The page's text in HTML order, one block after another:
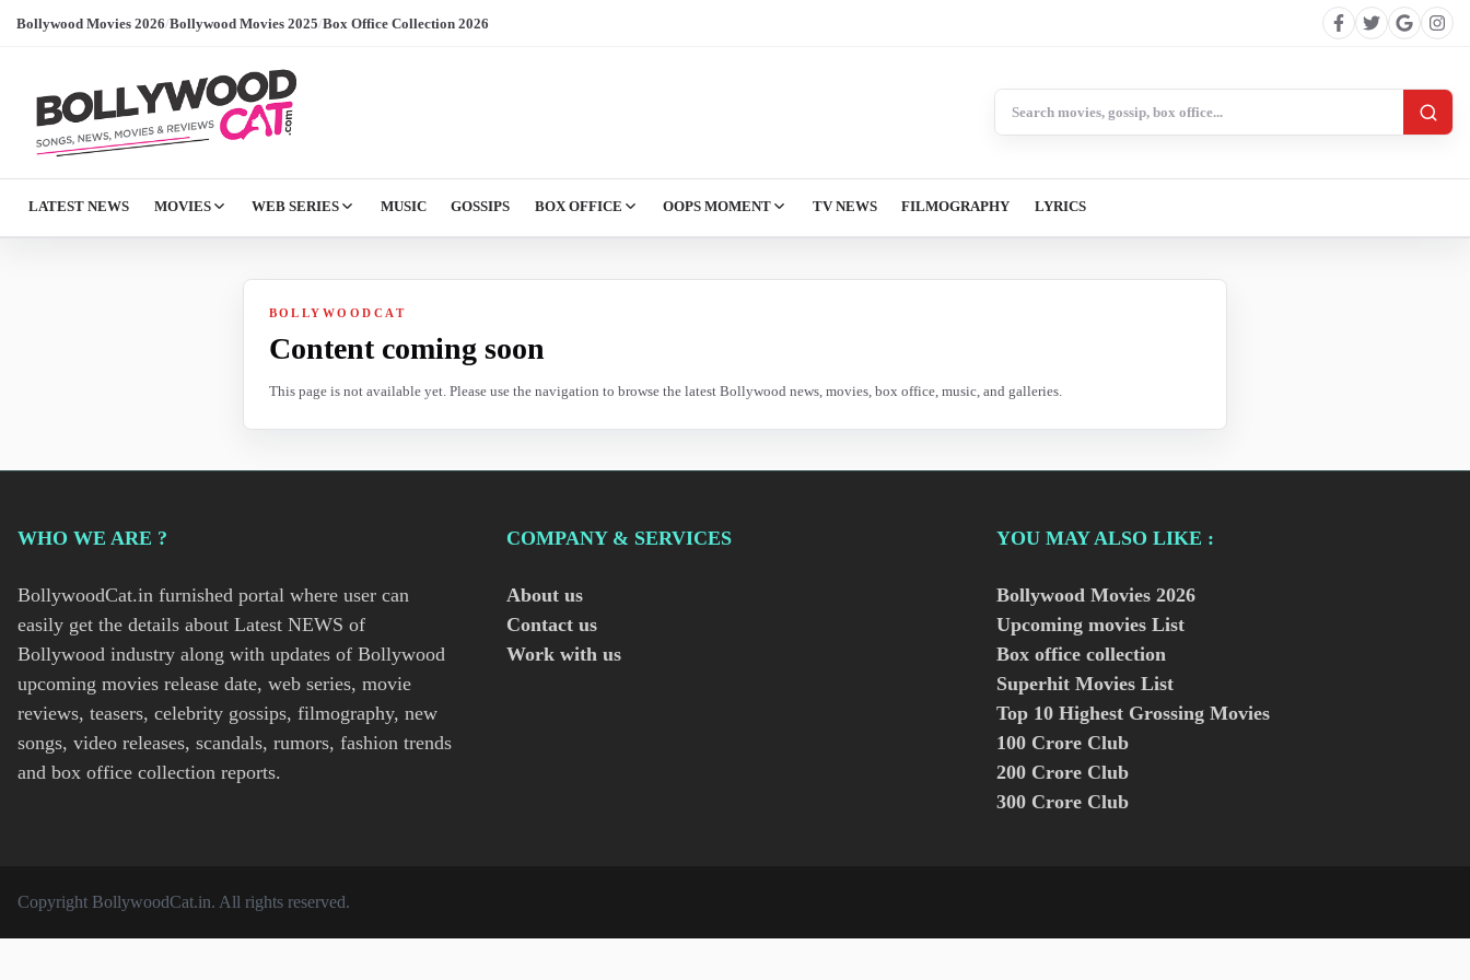
Bollywood Movies 2026/Bollywood Movies 2025/Box Office Collection 2026
LATEST NEWS MOVIES WEB SERIES MUSIC GOSSIPS BOX OFFICE OOPS MOMENT TV NEWS FILMOGRAPHY LYRICS
BOLLYWOODCAT
Content coming soon
This page is not available yet. Please use the navigation to browse the latest Bollywood news, movies, box office, music, and galleries.
WHO WE ARE ?
BollywoodCat.in furnished portal where user can
easily get the details about Latest NEWS of
Bollywood industry along with updates of Bollywood
upcoming movies release date, web series, movie
reviews, teasers, celebrity gossips, filmography, new
songs, video releases, scandals, rumors, fashion trends
and box office collection reports.
COMPANY & SERVICES
About us
Contact us
Work with us
YOU MAY ALSO LIKE :
Bollywood Movies 2026
Upcoming movies List
Box office collection
Superhit Movies List
Top 10 Highest Grossing Movies
100 Crore Club
200 Crore Club
300 Crore Club
Copyright BollywoodCat.in. All rights reserved.